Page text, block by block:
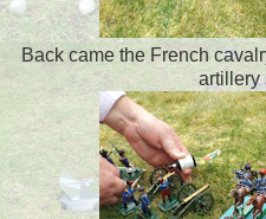
Back came the French
artillery